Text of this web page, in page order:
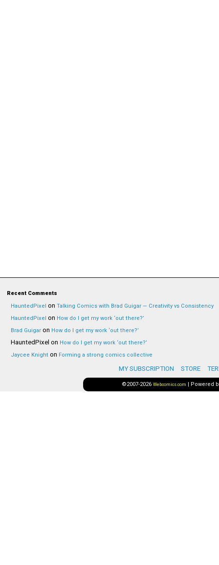
Recent Comments
HauntedPixel on Talking Comics with Brad Guigar — Creativity vs Consistency
HauntedPixel on How do I get my work ‘out there?’
Brad Guigar on How do I get my work ‘out there?’
HauntedPixel on How do I get my work ‘out there?’
Jaycee Knight on Forming a strong comics collective
MY SUBSCRIPTION STORE
©2007-2026 Webcomics.com | Powered